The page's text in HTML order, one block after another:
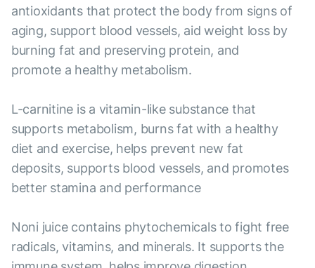
antioxidants that protect the body from signs of
aging, support blood vessels, aid weight loss by
burning fat and preserving protein, and
promote a healthy metabolism.
L-carnitine is a vitamin-like substance that
supports metabolism, burns fat with a healthy
diet and exercise, helps prevent new fat
deposits, supports blood vessels, and promotes
better stamina and performance
Noni juice contains phytochemicals to fight free
radicals, vitamins, and minerals. It supports the